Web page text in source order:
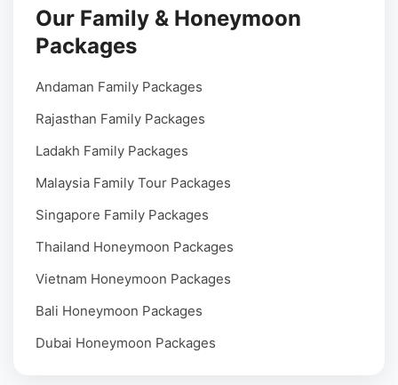
Our Family & Honeymoon
Packages
Andaman Family Packages
Rajasthan Family Packages
Ladakh Family Packages
Malaysia Family Tour Packages
Singapore Family Packages
Thailand Honeymoon Packages
Vietnam Honeymoon Packages
Bali Honeymoon Packages
Dubai Honeymoon Packages